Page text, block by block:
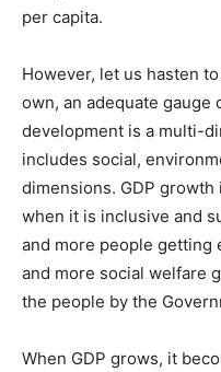
per capita.
However, let us hasten
own, an adequate gauge
development is a multi-
includes social,
dimensions. GDP
when it is inclusive and
and more people getting
and more social welfare
the people by the
When GDP grows, it